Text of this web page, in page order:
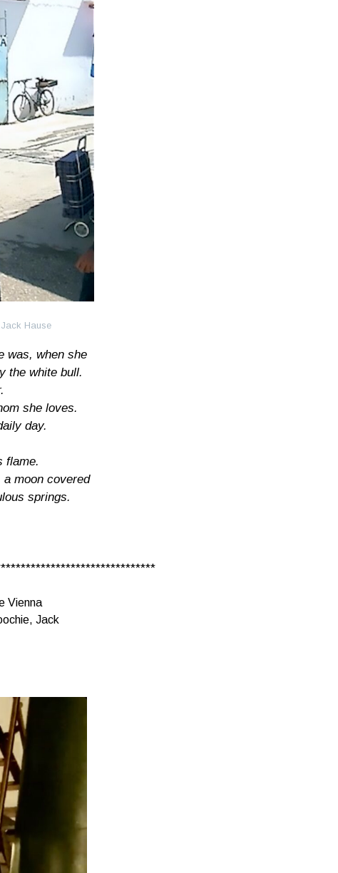
Hause
was, when she
the white bull.
she loves.
day.
flame.
moon covered
springs.
Vienna
Jack